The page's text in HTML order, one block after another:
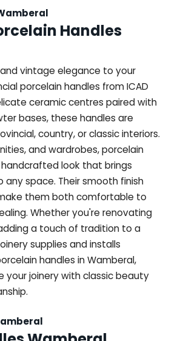
Handles
vintage elegance to your
porcelain handles from ICAD
ceramic centres paired with
bases, these handles are
country, or classic interiors.
and wardrobes, porcelain
look that brings
space. Their smooth finish
them both comfortable to
Whether you're renovating
a touch of tradition to a
supplies and installs
handles in Wamberal,
your joinery with classic beauty